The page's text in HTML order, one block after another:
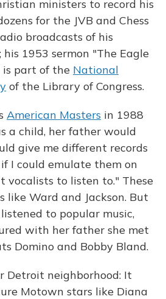
ministers to record his
for the JVB and Chess
broadcasts of his
his 1953 sermon "The Eagle
part of the National
of the Library of Congress.
American Masters in 1988
a child, her father would
give me different records
I could emulate them on
vocalists to listen to." These
like Ward and Jackson. But
to popular music,
with her father she met
Domino and Bobby Bland.
Detroit neighborhood: It
Motown stars like Diana